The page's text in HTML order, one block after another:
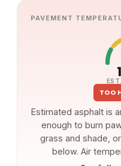
PAVEMENT
TOO
Estimated asphalt is
enough to burn
grass and shade,
below. Air